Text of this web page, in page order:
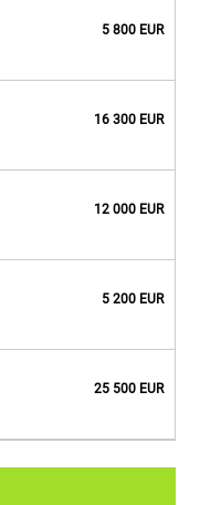
5 800 EUR
16 300 EUR
12 000 EUR
5 200 EUR
25 500 EUR